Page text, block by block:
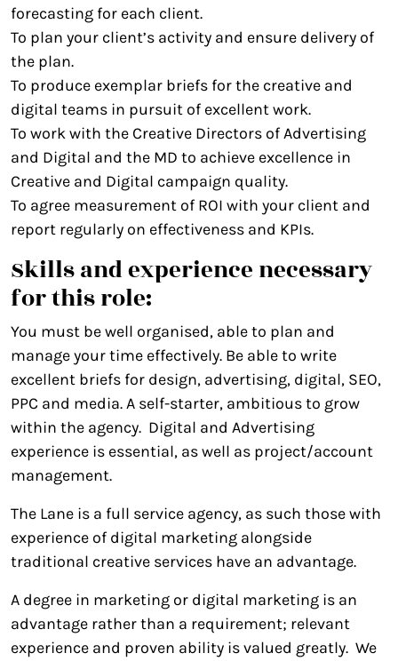
forecasting for each client.
To plan your client’s activity and ensure delivery of
the plan.
To produce exemplar briefs for the creative and
digital teams in pursuit of excellent work.
To work with the Creative Directors of Advertising
and Digital and the MD to achieve excellence in
Creative and Digital campaign quality.
To agree measurement of ROI with your client and
report regularly on effectiveness and KPIs.
Skills and experience necessary
for this role:
You must be well organised, able to plan and
manage your time effectively. Be able to write
excellent briefs for design, advertising, digital, SEO,
PPC and media. A self-starter, ambitious to grow
within the agency. Digital and Advertising
experience is essential, as well as project/account
management.
The Lane is a full service agency, as such those with
experience of digital marketing alongside
traditional creative services have an advantage.
A degree in marketing or digital marketing is an
advantage rather than a requirement; relevant
experience and proven ability is valued greatly. We